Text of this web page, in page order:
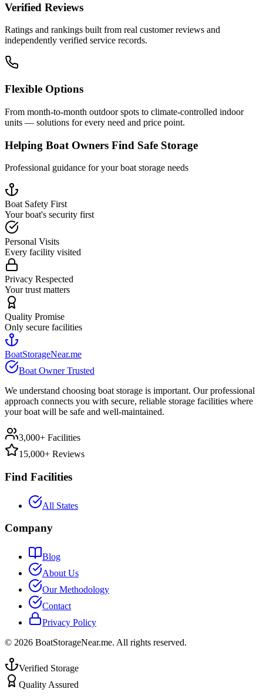
Verified Reviews
Ratings and rankings built from real customer reviews and
independently verified service records.
Flexible Options
From month-to-month outdoor spots to climate-controlled indoor
units — solutions for every need and price point.
Helping Boat Owners Find Safe Storage
Professional guidance for your boat storage needs
Boat Safety First
Your boat's security first
Personal Visits
Every facility visited
Privacy Respected
Your trust matters
Quality Promise
Only secure facilities
BoatStorageNear.me
Boat Owner Trusted
We understand choosing boat storage is important. Our professional
approach connects you with secure, reliable storage facilities where
your boat will be safe and well-maintained.
3,000+ Facilities
15,000+ Reviews
Find Facilities
All States
Company
Blog
About Us
Our Methodology
Contact
Privacy Policy
© 2026 BoatStorageNear.me. All rights reserved.
Verified Storage
Quality Assured